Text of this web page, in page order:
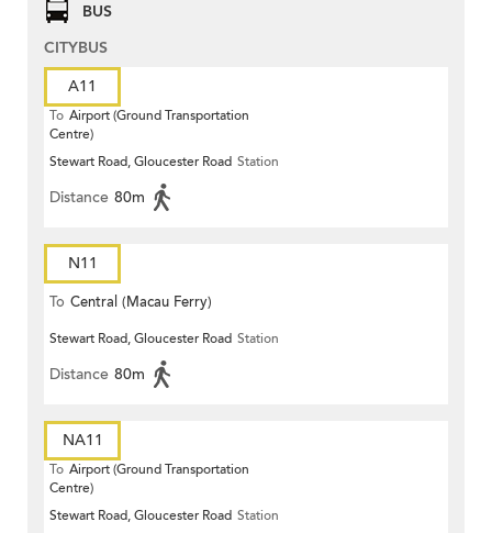
BUS
CITYBUS
A11
To Airport (Ground Transportation
Centre)
Stewart Road, Gloucester Road Station
Distance 80m
N11
To Central (Macau Ferry)
Stewart Road, Gloucester Road Station
Distance 80m
NA11
To Airport (Ground Transportation
Centre)
Stewart Road, Gloucester Road Station